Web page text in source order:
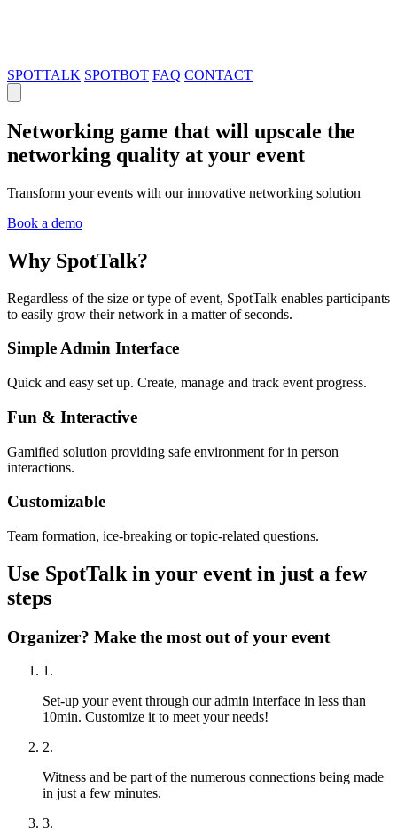
SPOTTALK SPOTBOT FAQ CONTACT
Networking game that will upscale the
networking quality at your event
Transform your events with our innovative networking solution
Book a demo
Why SpotTalk?
Regardless of the size or type of event, SpotTalk enables participants
to easily grow their network in a matter of seconds.
Simple Admin Interface
Quick and easy set up. Create, manage and track event progress.
Fun & Interactive
Gamified solution providing safe environment for in person
interactions.
Customizable
Team formation, ice-breaking or topic-related questions.
Use SpotTalk in your event in just a few
steps
Organizer? Make the most out of your event
1.
Set-up your event through our admin interface in less than
10min. Customize it to meet your needs!
2.
Witness and be part of the numerous connections being made
in just a few minutes.
3.